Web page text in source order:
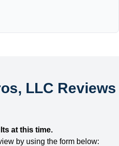
LLC Reviews
at this time.
by using the form below: